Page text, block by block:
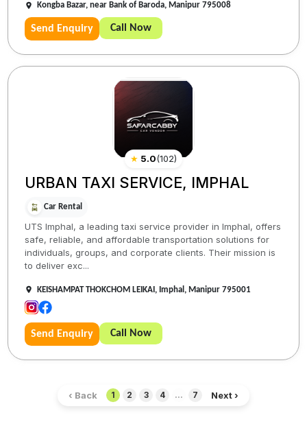
Kongba Bazar, near Bank of Baroda, Manipur 795008
Send Enquiry Call Now
★ 5.0(102)
URBAN TAXI SERVICE, IMPHAL
Car Rental
UTS Imphal, a leading taxi service provider in Imphal, offers
safe, reliable, and affordable transportation solutions for
individuals, groups, and corporate clients. Their mission is
to deliver exc...
KEISHAMPAT THOKCHOM LEIKAI, Imphal, Manipur 795001
Send Enquiry Call Now
‹ Back 1 2 3 4 ... 7 Next ›